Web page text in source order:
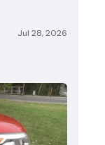
Jul 28, 2026